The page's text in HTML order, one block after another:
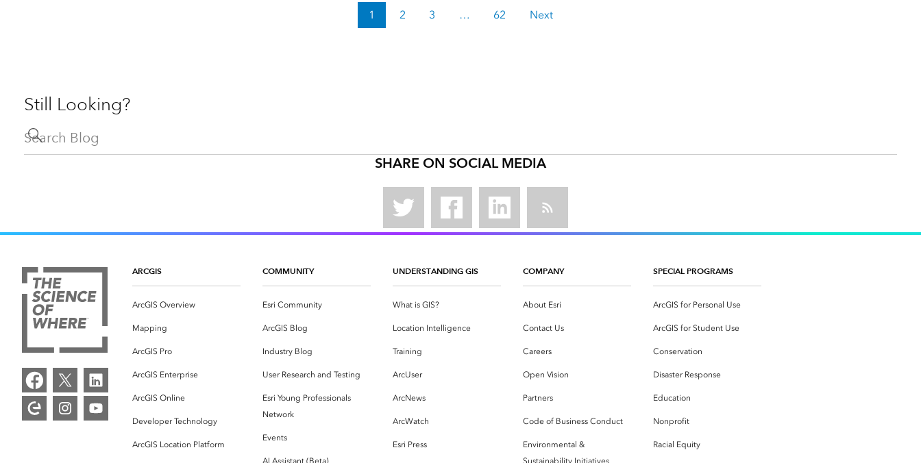
1 2 3 … 62 Next
Still Looking?
Search Blog
SHARE ON SOCIAL MEDIA
ARCGIS
ArcGIS Overview
Mapping
ArcGIS Pro
ArcGIS Enterprise
ArcGIS Online
Developer Technology
ArcGIS Location Platform
COMMUNITY
Esri Community
ArcGIS Blog
Industry Blog
User Research and Testing
Esri Young Professionals
Network
Events
UNDERSTANDING GIS
What is GIS?
Location Intelligence
Training
ArcUser
ArcNews
ArcWatch
Esri Press
COMPANY
About Esri
Contact Us
Careers
Open Vision
Partners
Code of Business Conduct
Environmental &
SPECIAL PROGRAMS
ArcGIS for Personal Use
ArcGIS for Student Use
Conservation
Disaster Response
Education
Nonprofit
Racial Equity